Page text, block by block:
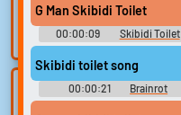
G Man Skibidi Toilet
00:00:09
Skibidi Toilet
Soundboard
Skibidi toilet song
00:00:21
Brainrot
Soundboard
sounds of your
own.
Clone your